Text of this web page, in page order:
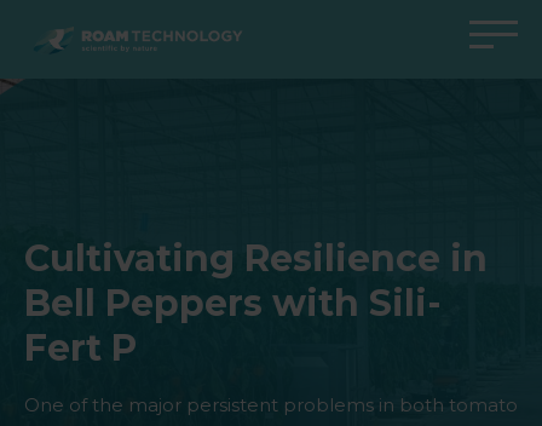
ROAM
Products
All cases
Products
All cases
Products
All cases
Products
All cases
Cultivating Resilience in
Bell Peppers with Sili-
Fert P
One of the major persistent problems in both tomato